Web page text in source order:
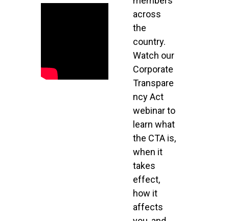
across
the
country.
Watch our
Corporate
Transpare
ncy Act
webinar to
learn what
the CTA is,
when it
takes
effect,
how it
affects